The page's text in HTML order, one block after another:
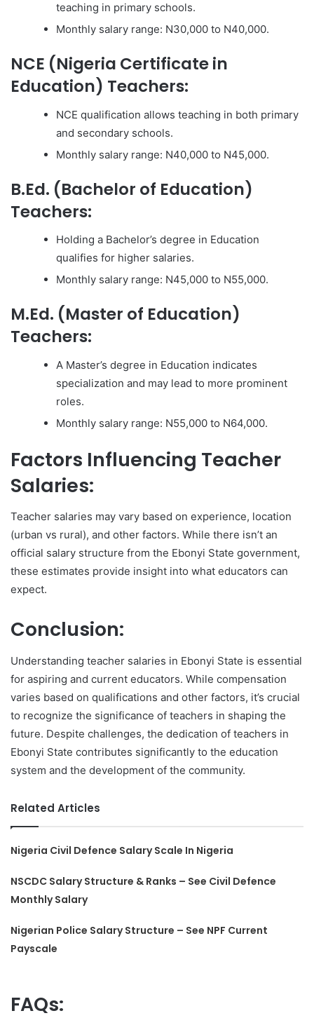
teaching in primary schools.
Monthly salary range: N30,000 to N40,000.
NCE (Nigeria Certificate in
Education) Teachers:
NCE qualification allows teaching in both primary
and secondary schools.
Monthly salary range: N40,000 to N45,000.
B.Ed. (Bachelor of Education)
Teachers:
Holding a Bachelor’s degree in Education
qualifies for higher salaries.
Monthly salary range: N45,000 to N55,000.
M.Ed. (Master of Education)
Teachers:
A Master’s degree in Education indicates
specialization and may lead to more prominent
roles.
Monthly salary range: N55,000 to N64,000.
Factors Influencing Teacher
Salaries:
Teacher salaries may vary based on experience, location
(urban vs rural), and other factors. While there isn’t an
official salary structure from the Ebonyi State government,
these estimates provide insight into what educators can
expect.
Conclusion:
Understanding teacher salaries in Ebonyi State is essential
for aspiring and current educators. While compensation
varies based on qualifications and other factors, it’s crucial
to recognize the significance of teachers in shaping the
future. Despite challenges, the dedication of teachers in
Ebonyi State contributes significantly to the education
system and the development of the community.
Related Articles
Nigeria Civil Defence Salary Scale In Nigeria
NSCDC Salary Structure & Ranks – See Civil Defence
Monthly Salary
Nigerian Police Salary Structure – See NPF Current
Payscale
FAQs: